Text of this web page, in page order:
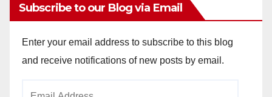
Subscribe to our Blog via Email
Enter your email address to subscribe to this blog
and receive notifications of new posts by email.